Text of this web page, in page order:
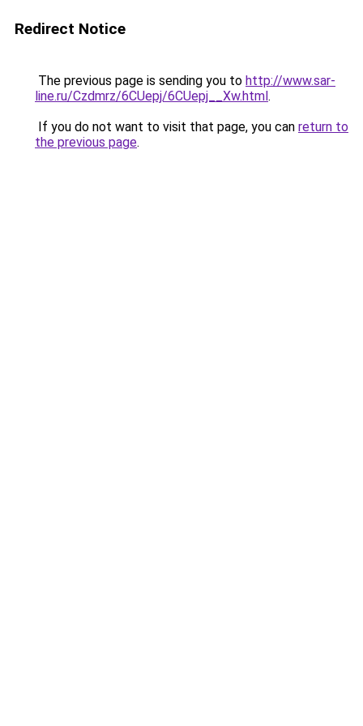
Redirect Notice
The previous page is sending you to http://www.sar-
line.ru/Czdmrz/6CUepj/6CUepj__Xw.html.
If you do not want to visit that page, you can return to
the previous page.